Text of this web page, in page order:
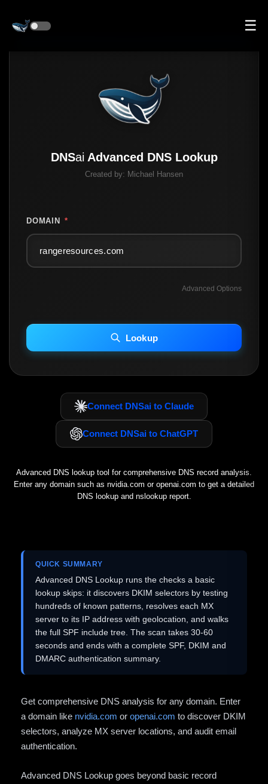
☰
DNSai Advanced DNS Lookup
Created by: Michael Hansen
DOMAIN *
Advanced Options
INCLUDE IP HOST LOCATION INFO
Including advanced options may increase scan time 30–60s.
Lookup
Connect DNSai to Claude
Connect DNSai to ChatGPT
Advanced DNS lookup tool for comprehensive DNS record analysis.
Enter any domain such as nvidia.com or openai.com to get a detailed
DNS lookup and nslookup report.
QUICK SUMMARY
Advanced DNS Lookup runs the checks a basic
lookup skips: it discovers DKIM selectors by testing
hundreds of known patterns, resolves each MX
server to its IP address with geolocation, and walks
the full SPF include tree. The scan takes 30-60
seconds and ends with a complete SPF, DKIM and
DMARC authentication summary.
Get comprehensive DNS analysis for any domain. Enter
a domain like nvidia.com or openai.com to discover DKIM
selectors, analyze MX server locations, and audit email
authentication.
Advanced DNS Lookup goes beyond basic record